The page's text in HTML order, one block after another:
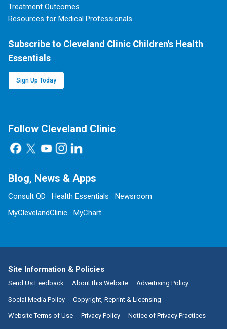
Treatment Outcomes
Resources for Medical Professionals
Subscribe to Cleveland Clinic Children's Health
Essentials
Sign Up Today
Follow Cleveland Clinic
Blog, News & Apps
Consult QD Health Essentials
Newsroom
MyClevelandClinic
MyChart
Site Information & Policies
Send Us Feedback About this Website Advertising Policy
Social Media Policy Copyright, Reprint & Licensing
Website Terms of Use Privacy Policy Notice of Privacy Practices